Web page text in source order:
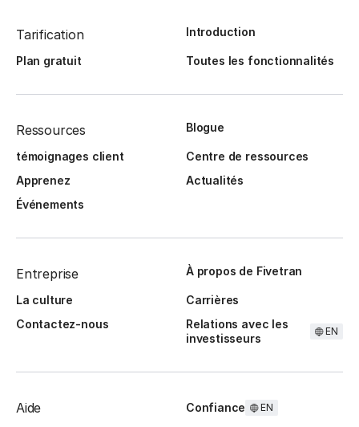
Tarification Introduction
Plan gratuit Toutes les fonctionnalités
Ressources Blogue
témoignages client
Centre de ressources
Apprenez
Actualités
Événements
Entreprise À propos de Fivetran
La culture
Carrières
Contactez-nous
Relations avec les
investisseurs
EN
Aide Confiance EN